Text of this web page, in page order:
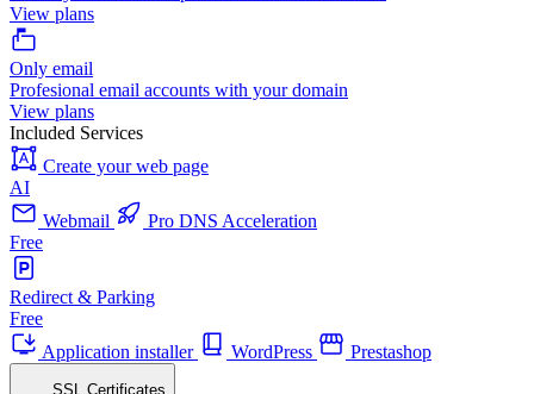
View plans
Only email
Profesional email accounts with your domain
View plans
Included Services
Create your web page
AI
Webmail
Pro DNS Acceleration
Free
Redirect & Parking
Free
Application installer
WordPress Prestashop
SSL Certificates